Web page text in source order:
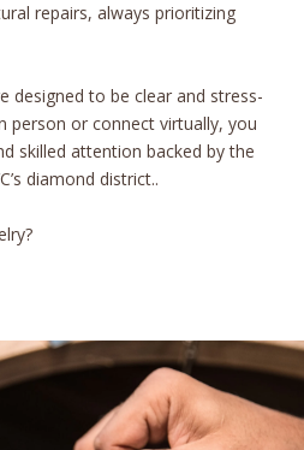
repairs, always prioritizing
designed to be clear and stress-
person or connect virtually, you
skilled attention backed by the
diamond district..